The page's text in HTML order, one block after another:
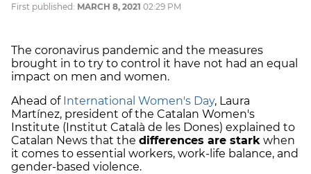
First published: MARCH 8, 2021 02:29 PM
The coronavirus pandemic and the measures
brought in to try to control it have not had an equal
impact on men and women.
Ahead of International Women's Day, Laura
Martínez, president of the Catalan Women's
Institute (Institut Català de les Dones) explained to
Catalan News that the differences are stark when
it comes to essential workers, work-life balance, and
gender-based violence.